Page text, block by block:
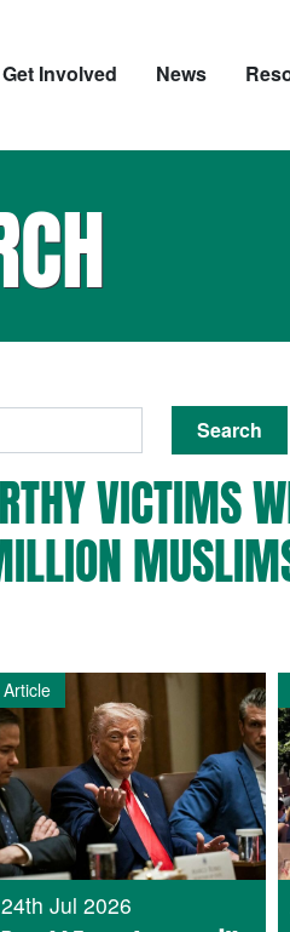
Get Involved News
Search
VICTIMS
Article
24th Jul 2026